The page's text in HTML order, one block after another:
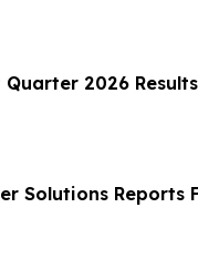
2026 Results
Solutions Reports